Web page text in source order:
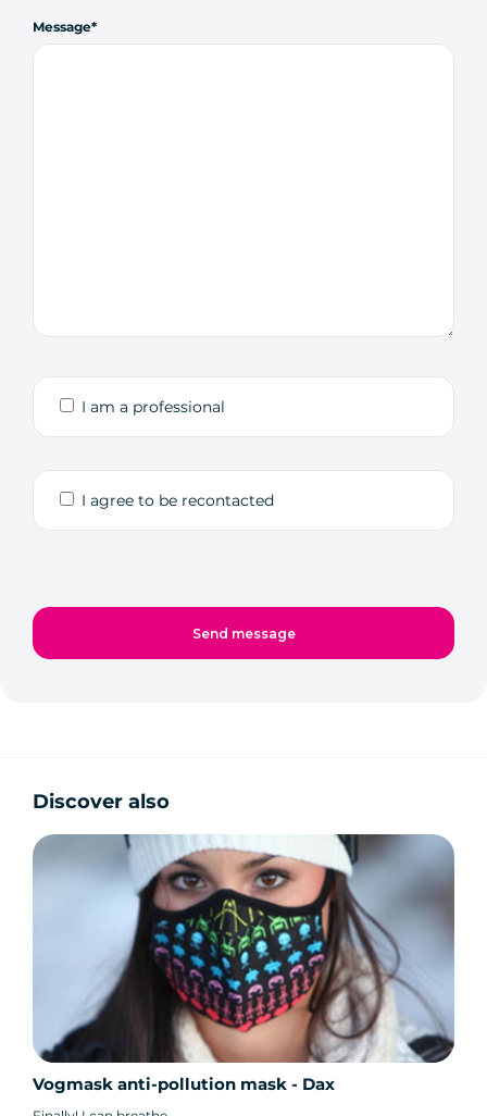
Message
I am a professional
I agree to be recontacted
Discover also
Vogmask anti-pollution mask - Dax